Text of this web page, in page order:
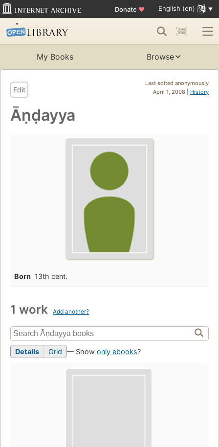
Donate ♥ English (en)
My Books Browse
Last edited anonymously
April 1, 2008 | History
Edit
Āṇḍayya
Born 13th cent.
1 work Add another?
Details Grid — Show only ebooks?